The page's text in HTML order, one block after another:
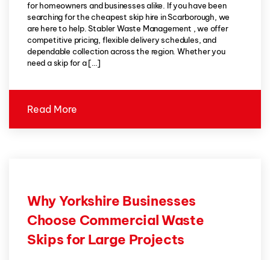
for homeowners and businesses alike. If you have been
searching for the cheapest skip hire in Scarborough, we
are here to help. Stabler Waste Management , we offer
competitive pricing, flexible delivery schedules, and
dependable collection across the region. Whether you
need a skip for a […]
Read More
Why Yorkshire Businesses
Choose Commercial Waste
Skips for Large Projects